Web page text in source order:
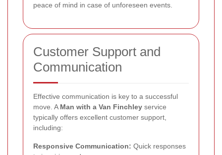
peace of mind in case of unforeseen events.
Customer Support and
Communication
Effective communication is key to a successful
move. A Man with a Van Finchley service
typically offers excellent customer support,
including:
Responsive Communication: Quick responses